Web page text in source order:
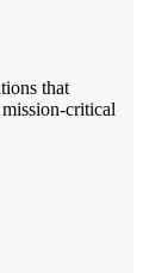
that
critical